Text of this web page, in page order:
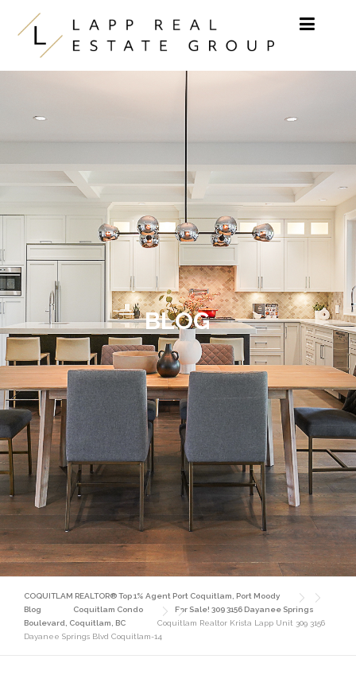
Skip to content
BLOG
COQUITLAM REALTOR® Top 1% Agent Port Coquitlam, Port Moody
Blog
Coquitlam Condo
For Sale! 309 3156 Dayanee Springs
Boulevard, Coquitlam, BC
Coquitlam Realtor Krista Lapp Unit 309 3156
Dayanee Springs Blvd Coquitlam-14